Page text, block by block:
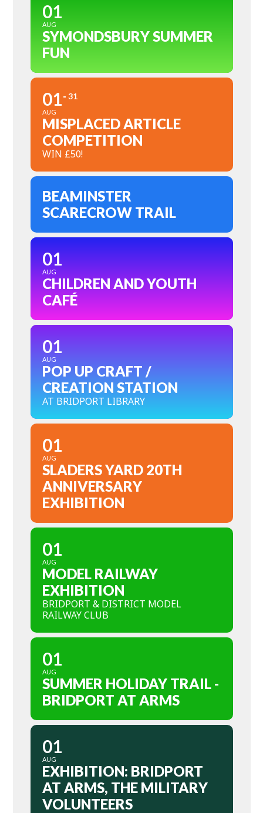
01
AUG
SYMONDSBURY SUMMER
FUN
01
AUG
31
MISPLACED ARTICLE
COMPETITION
WIN £50!
BEAMINSTER
SCARECROW TRAIL
01
AUG
CHILDREN AND YOUTH
CAFÉ
01
AUG
POP UP CRAFT /
CREATION STATION
AT BRIDPORT LIBRARY
01
AUG
SLADERS YARD 20TH
ANNIVERSARY
EXHIBITION
01
AUG
MODEL RAILWAY
EXHIBITION
BRIDPORT & DISTRICT MODEL
RAILWAY CLUB
01
AUG
SUMMER HOLIDAY TRAIL -
BRIDPORT AT ARMS
01
AUG
EXHIBITION: BRIDPORT
AT ARMS, THE MILITARY
VOLUNTEERS